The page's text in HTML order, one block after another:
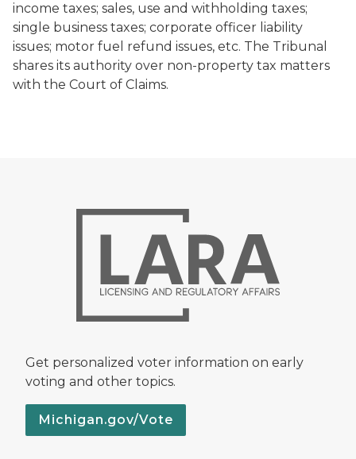
income taxes; sales, use and withholding taxes;
single business taxes; corporate officer liability
issues; motor fuel refund issues, etc. The Tribunal
shares its authority over non-property tax matters
with the Court of Claims.
Get personalized voter information on early
voting and other topics.
Michigan.gov/Vote